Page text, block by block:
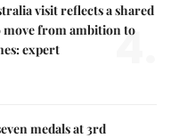
visit reflects a shared
from ambition to
expert
4.
medals at 3rd